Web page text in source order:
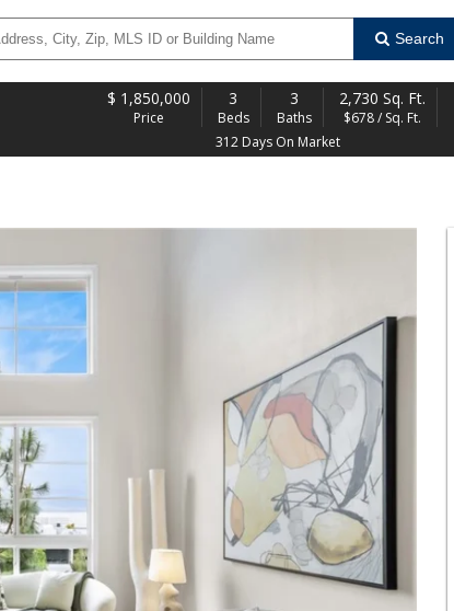
Search
$ 1,850,000
Price
3
Beds
3
Baths
2,730 Sq. Ft.
$678 / Sq. Ft.
312 Days On Market